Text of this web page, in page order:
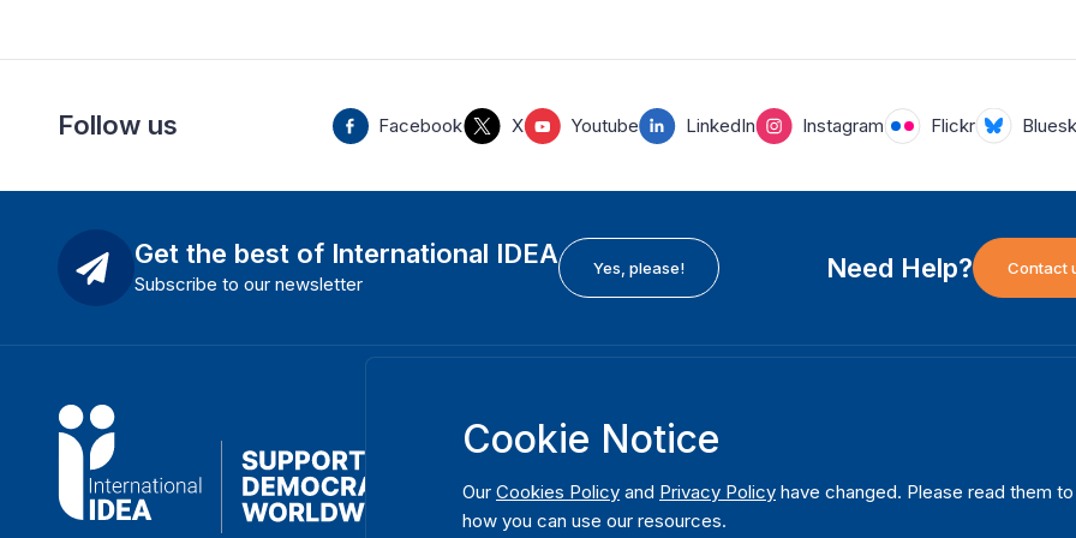
Follow us Facebook X Youtube LinkedIn Instagram Flickr
Get the best of International IDEA
Subscribe to our newsletter
Yes, please! Need Help? Contact
International Institute for Democracy and Electoral
Assistance (International IDEA)
Strömsborgsbron 1
SE-103 34 Stockholm
Cookie Notice
Our Cookies Policy and Privacy Policy have changed. Please read them
how you can use our resources.